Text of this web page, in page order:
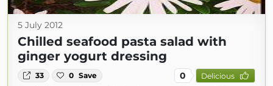
5 July 2012
Chilled seafood pasta salad with
ginger yogurt dressing
33 0 Save 0 Delicious